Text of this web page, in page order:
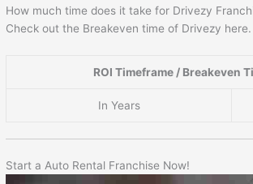
How much time does it take for Drivezy
Check out the Breakeven time of Drivezy here.
ROI Timeframe / Breakeven
In Years
Start a Auto Rental Franchise Now!